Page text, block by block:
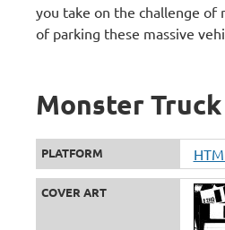
you take on the challenge of
of parking these massive
Monster
PLATFORM
COVER ART